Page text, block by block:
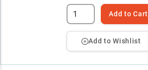
Add to Cart
Add to Wishlist